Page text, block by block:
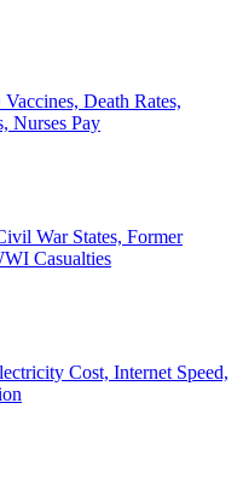
Death Rates,
Nurses Pay
War States, Former
Casualties
Cost, Internet Speed,